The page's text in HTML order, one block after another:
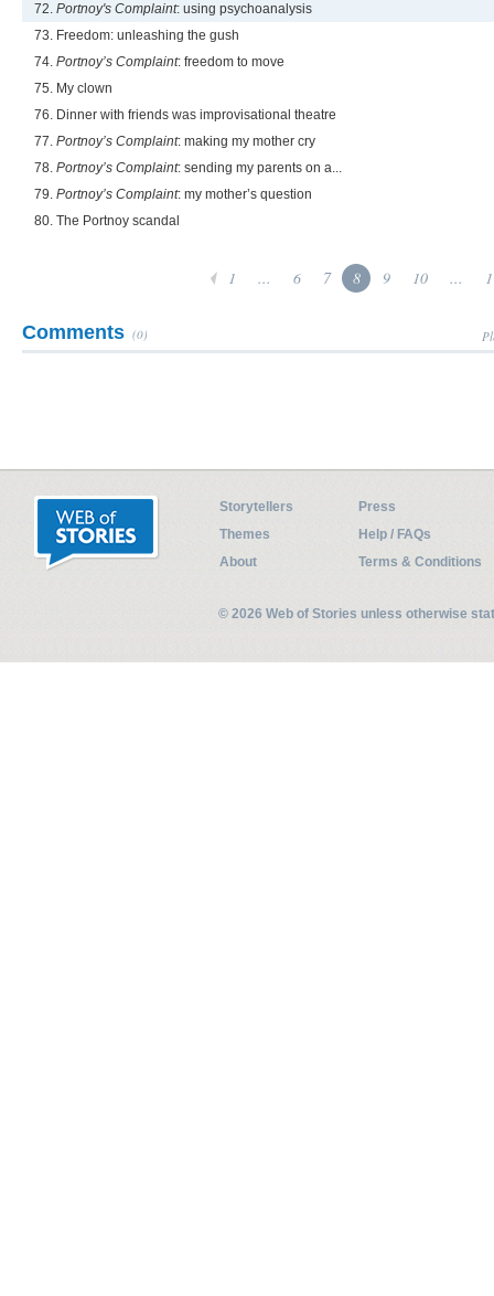
72. Portnoy's Complaint: using psychoanalysis
73. Freedom: unleashing the gush
74. Portnoy’s Complaint: freedom to move
75. My clown
76. Dinner with friends was improvisational theatre
77. Portnoy’s Complaint: making my mother cry
78. Portnoy’s Complaint: sending my parents on a...
79. Portnoy’s Complaint: my mother’s question
80. The Portnoy scandal
1 ... 6 7 8 9 10 ...
Comments (0)
Storytellers
Press
Themes
Help / FAQs
About
Terms & Conditions
© 2026 Web of Stories unless otherwise